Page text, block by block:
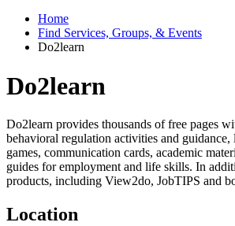
Home
Find Services, Groups, & Events
Do2learn
Do2learn
Do2learn provides thousands of free pages
behavioral regulation activities and guidance,
games, communication cards, academic
guides for employment and life skills. In
products, including View2do, JobTIPS and
Location